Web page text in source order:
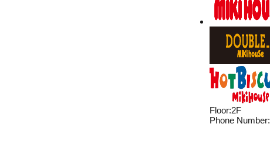
Floor:2F
Phone Number: